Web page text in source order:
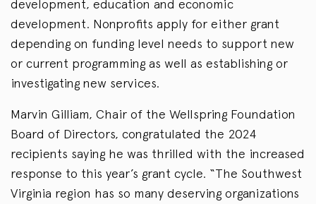
development, education and economic
development. Nonprofits apply for either grant
depending on funding level needs to support new
or current programming as well as establishing or
investigating new services.
Marvin Gilliam, Chair of the Wellspring Foundation
Board of Directors, congratulated the 2024
recipients saying he was thrilled with the increased
response to this year’s grant cycle. “The Southwest
Virginia region has so many deserving organizations